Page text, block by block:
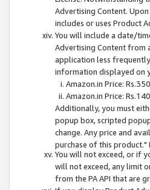
Advertising Content.
includes or uses Product
You will include a date/
Advertising Content from
application less
information displayed on
Amazon.in Price:
Amazon.in Price:
Additionally, you must
popup box, scripted
change. Any price and
purchase of this product."
You will not exceed, or if
will not exceed, any limit
from the PA API that are